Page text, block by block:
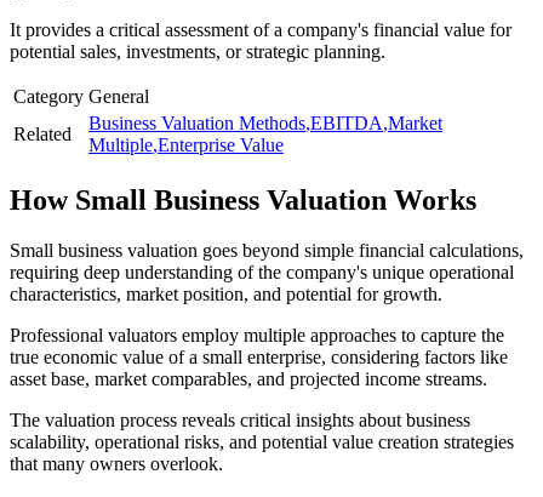
It provides a critical assessment of a company's financial value for
potential sales, investments, or strategic planning.
Category General
Related
Business Valuation Methods,EBITDA,Market
Multiple,Enterprise Value
How Small Business Valuation Works
Small business valuation goes beyond simple financial calculations,
requiring deep understanding of the company's unique operational
characteristics, market position, and potential for growth.
Professional valuators employ multiple approaches to capture the
true economic value of a small enterprise, considering factors like
asset base, market comparables, and projected income streams.
The valuation process reveals critical insights about business
scalability, operational risks, and potential value creation strategies
that many owners overlook.